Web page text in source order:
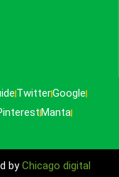
TwitterGoogle
Manta
byChicago digital